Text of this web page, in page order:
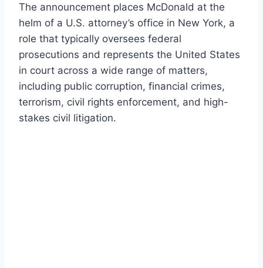
The announcement places McDonald at the
helm of a U.S. attorney’s office in New York, a
role that typically oversees federal
prosecutions and represents the United States
in court across a wide range of matters,
including public corruption, financial crimes,
terrorism, civil rights enforcement, and high-
stakes civil litigation.